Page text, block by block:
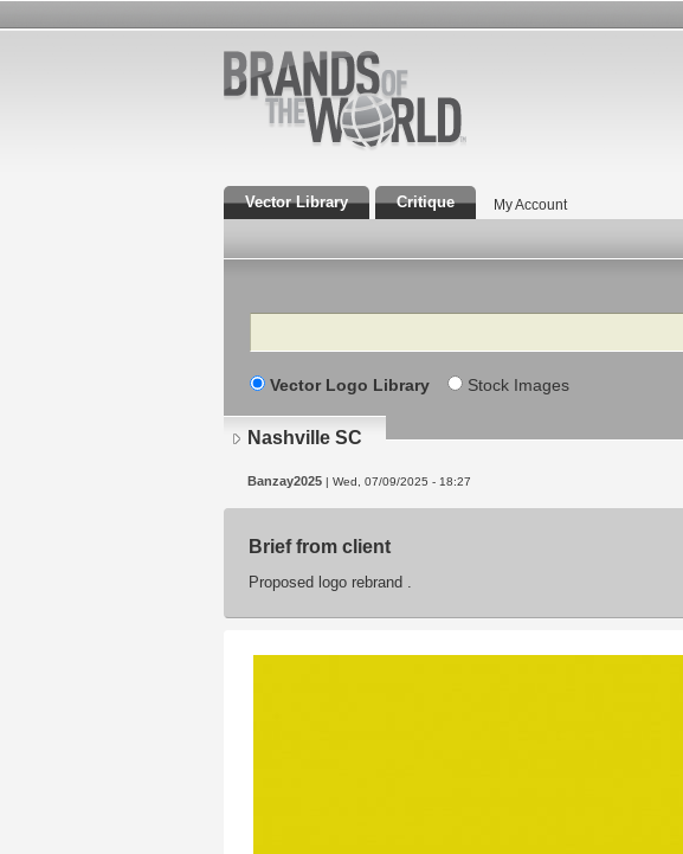
Vector Library Critique My Account
Search
Vector Logo Library Stock Images
Nashville SC
Banzay2025 | Wed, 07/09/2025 - 18:27
Brief from client
Proposed logo rebrand .